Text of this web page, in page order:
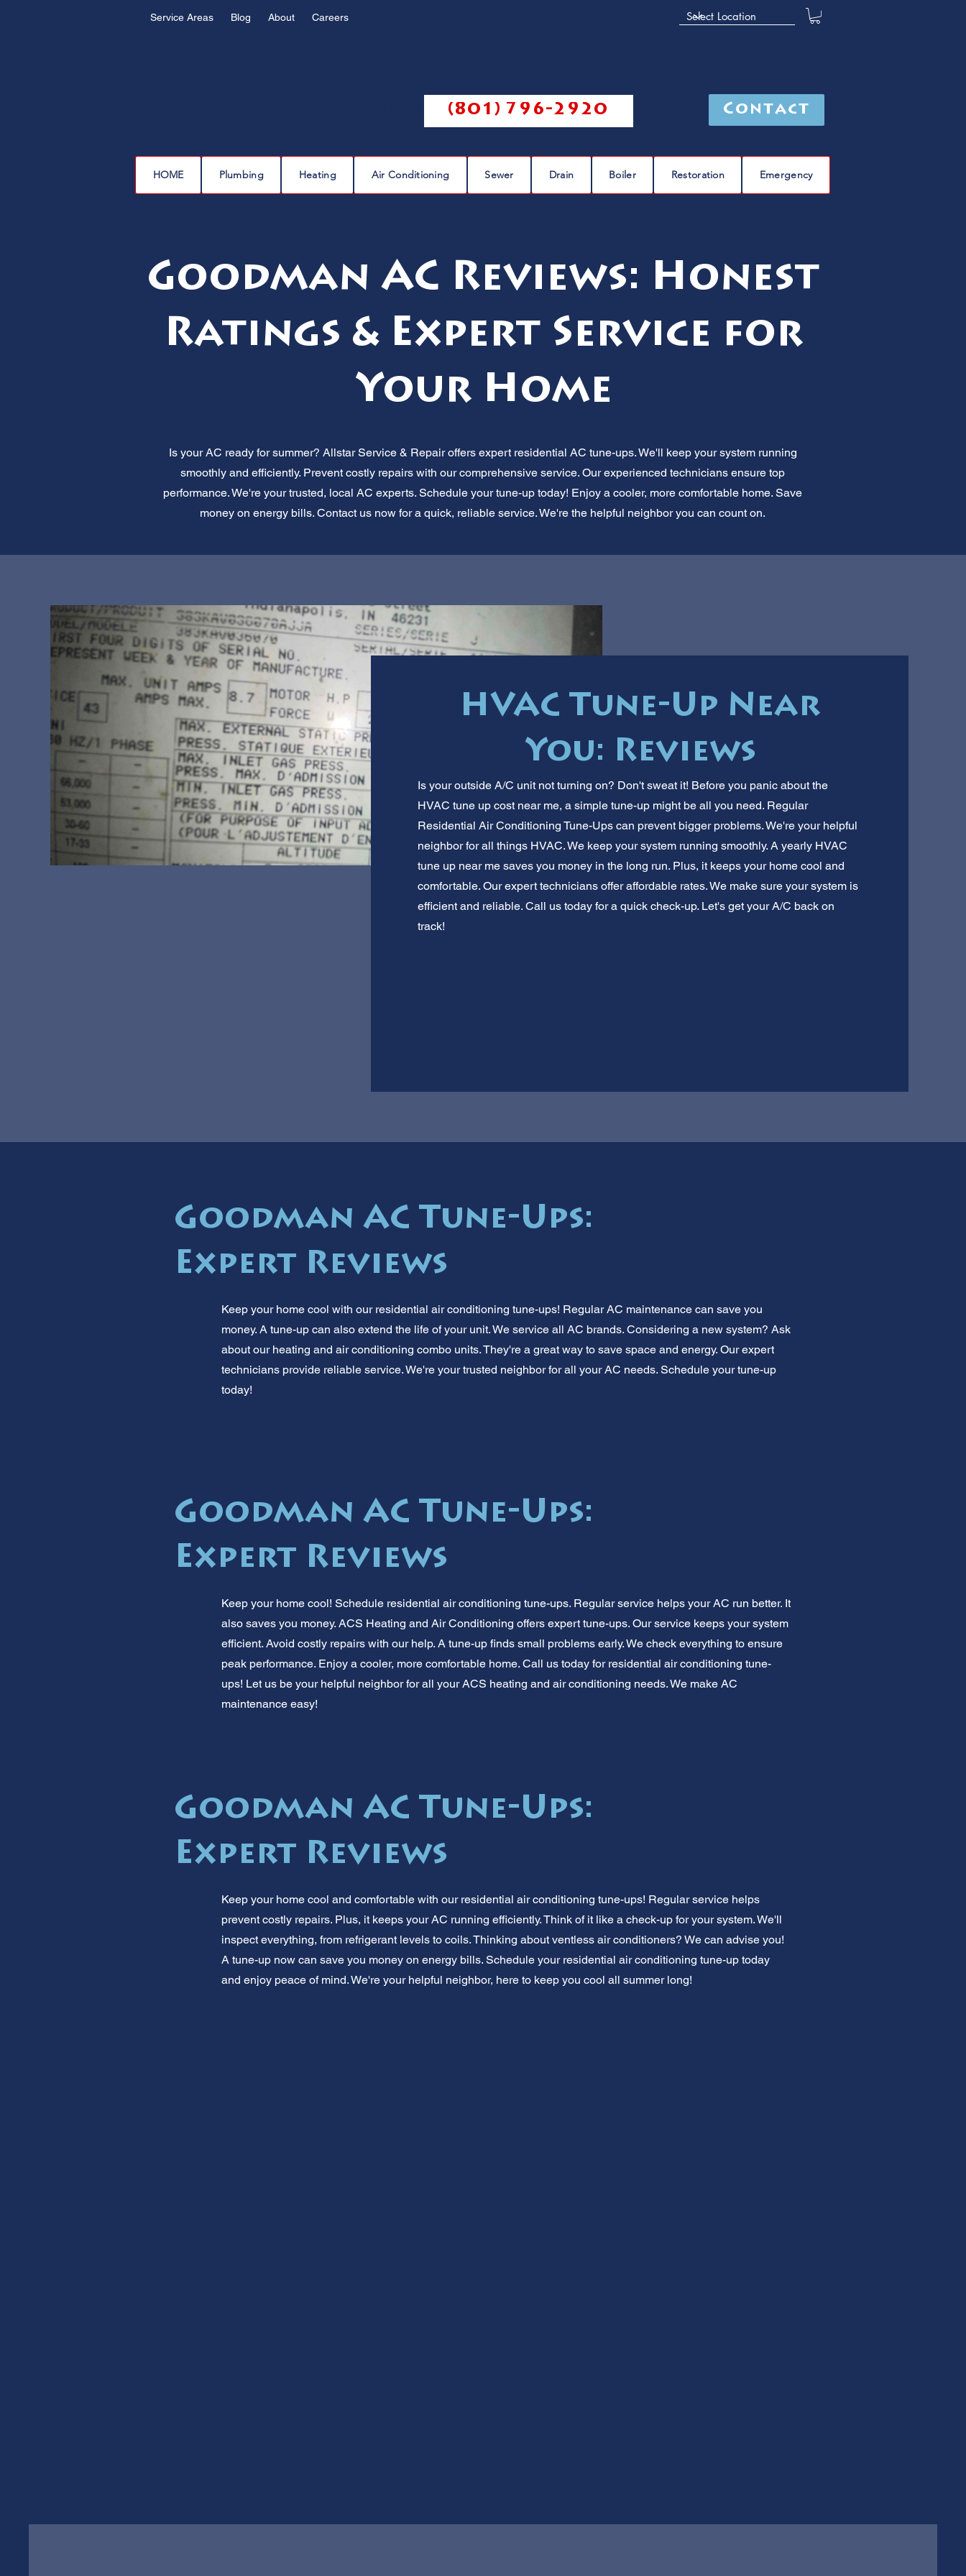
Service Areas Blog About Careers
(801) 796-2920 Contact
HOME Plumbing Heating Air Conditioning Sewer Drain Boiler Restoration Emergency
Goodman AC Reviews: Honest
Ratings & Expert Service for
Your Home
Is your AC ready for summer? Allstar Service & Repair offers expert residential AC tune-ups. We'll keep your system running
smoothly and efficiently. Prevent costly repairs with our comprehensive service. Our experienced technicians ensure top
performance. We're your trusted, local AC experts. Schedule your tune-up today! Enjoy a cooler, more comfortable home. Save
money on energy bills. Contact us now for a quick, reliable service. We're the helpful neighbor you can count on.
HVAC Tune-Up Near
You: Reviews
Is your outside A/C unit not turning on? Don't sweat it! Before you panic about the
HVAC tune up cost near me, a simple tune-up might be all you need. Regular
Residential Air Conditioning Tune-Ups can prevent bigger problems. We're your helpful
neighbor for all things HVAC. We keep your system running smoothly. A yearly HVAC
tune up near me saves you money in the long run. Plus, it keeps your home cool and
comfortable. Our expert technicians offer affordable rates. We make sure your system is
efficient and reliable. Call us today for a quick check-up. Let's get your A/C back on
track!
Goodman AC Tune-Ups:
Expert Reviews
Keep your home cool with our residential air conditioning tune-ups! Regular AC maintenance can save you
money. A tune-up can also extend the life of your unit. We service all AC brands. Considering a new system? Ask
about our heating and air conditioning combo units. They're a great way to save space and energy. Our expert
technicians provide reliable service. We're your trusted neighbor for all your AC needs. Schedule your tune-up
today!
Goodman AC Tune-Ups:
Expert Reviews
Keep your home cool! Schedule residential air conditioning tune-ups. Regular service helps your AC run better. It
also saves you money. ACS Heating and Air Conditioning offers expert tune-ups. Our service keeps your system
efficient. Avoid costly repairs with our help. A tune-up finds small problems early. We check everything to ensure
peak performance. Enjoy a cooler, more comfortable home. Call us today for residential air conditioning tune-
ups! Let us be your helpful neighbor for all your ACS heating and air conditioning needs. We make AC
maintenance easy!
Goodman AC Tune-Ups:
Expert Reviews
Keep your home cool and comfortable with our residential air conditioning tune-ups! Regular service helps
prevent costly repairs. Plus, it keeps your AC running efficiently. Think of it like a check-up for your system. We'll
inspect everything, from refrigerant levels to coils. Thinking about ventless air conditioners? We can advise you!
A tune-up now can save you money on energy bills. Schedule your residential air conditioning tune-up today
and enjoy peace of mind. We're your helpful neighbor, here to keep you cool all summer long!